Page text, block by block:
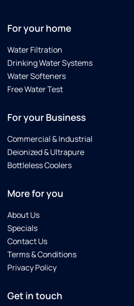
For your home
Water Filtration
Drinking Water Systems
Water Softeners
Free Water Test
For your Business
Commercial & Industrial
Deionized & Ultrapure
Bottleless Coolers
More for you
About Us
Specials
Contact Us
Terms & Conditions
Privacy Policy
Get in touch